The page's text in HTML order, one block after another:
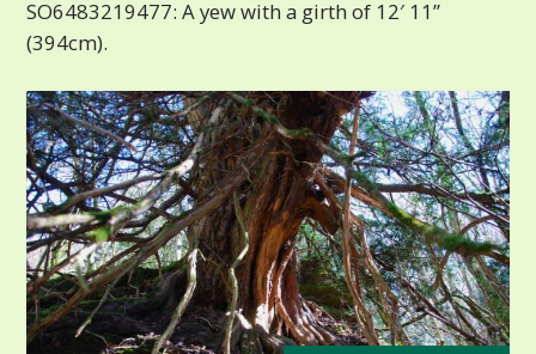
SO6483219477: A yew with a girth of 12′ 11”
(394cm).